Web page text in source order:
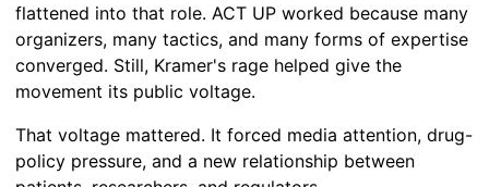
flattened into that role. ACT UP worked because many
organizers, many tactics, and many forms of expertise
converged. Still, Kramer's rage helped give the
movement its public voltage.
That voltage mattered. It forced media attention, drug-
policy pressure, and a new relationship between